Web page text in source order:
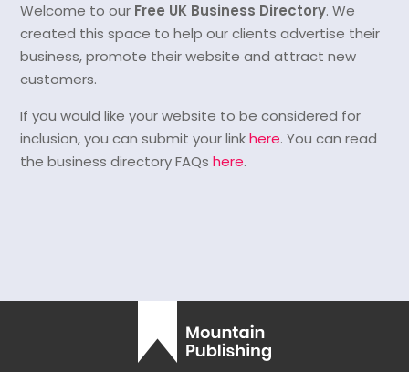
Welcome to our Free UK Business Directory. We
created this space to help our clients advertise their
business, promote their website and attract new
customers.
If you would like your website to be considered for
inclusion, you can submit your linkhere. You can read
the business directory FAQshere.